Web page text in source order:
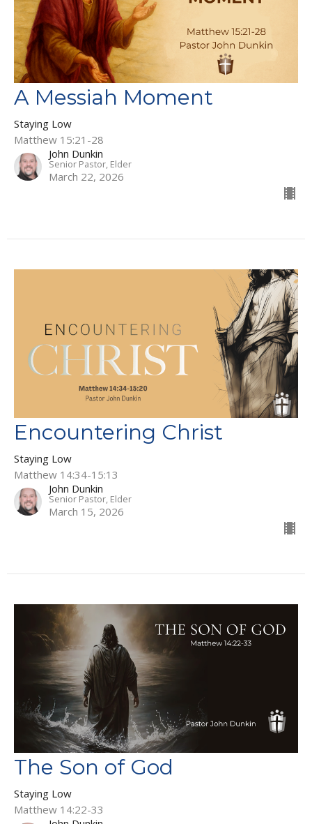
A Messiah Moment
Staying Low
Matthew 15:21-28
John Dunkin
Senior Pastor, Elder
March 22, 2026
Encountering Christ
Staying Low
Matthew 14:34-15:13
John Dunkin
Senior Pastor, Elder
March 15, 2026
The Son of God
Staying Low
Matthew 14:22-33